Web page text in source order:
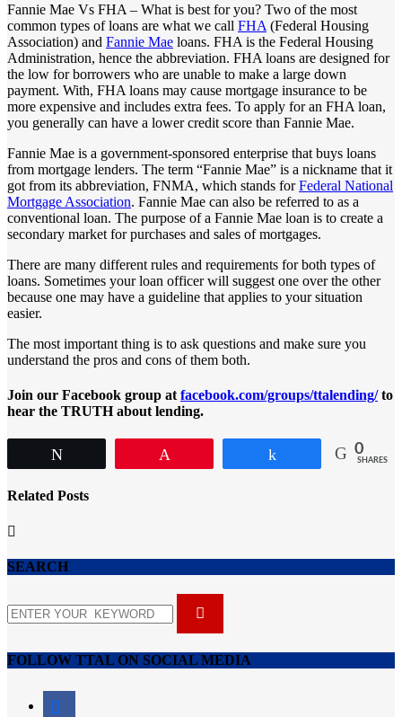
Fannie Mae Vs FHA – What is best for you? Two of the most
common types of loans are what we call FHA (Federal Housing
Association) and Fannie Mae loans. FHA is the Federal Housing
Administration, hence the abbreviation. FHA loans are designed for
the low for borrowers who are unable to make a large down
payment. With, FHA loans may cause mortgage insurance to be
more expensive and includes extra fees. To apply for an FHA loan,
you generally can have a lower credit score than Fannie Mae.
Fannie Mae is a government-sponsored enterprise that buys loans
from mortgage lenders. The term “Fannie Mae” is a nickname that it
got from its abbreviation, FNMA, which stands forFederal National
Mortgage Association. Fannie Mae can also be referred to as a
conventional loan. The purpose of a Fannie Mae loan is to create a
secondary market for purchases and sales of mortgages.
There are many different rules and requirements for both types of
loans. Sometimes your loan officer will suggest one over the other
because one may have a guideline that applies to your situation
easier.
The most important thing is to ask questions and make sure you
understand the pros and cons of them both.
Join our Facebook group at facebook.com/groups/ttalending/to
hear the TRUTH about lending.
0
SHARES
Related Posts
SEARCH
FOLLOW TTAL ON SOCIAL MEDIA
facebook